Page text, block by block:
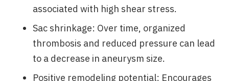
associated with high shear stress.
Sac shrinkage: Over time, organized
thrombosis and reduced pressure can lead
to a decrease in aneurysm size.
Positive remodeling potential: Encourages